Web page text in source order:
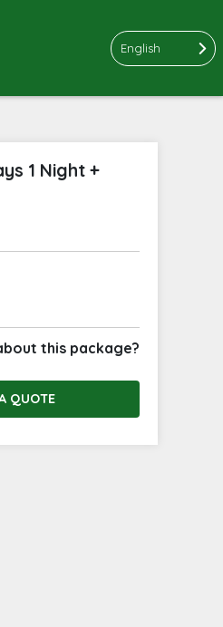
English
1 Night +
this package?
QUOTE